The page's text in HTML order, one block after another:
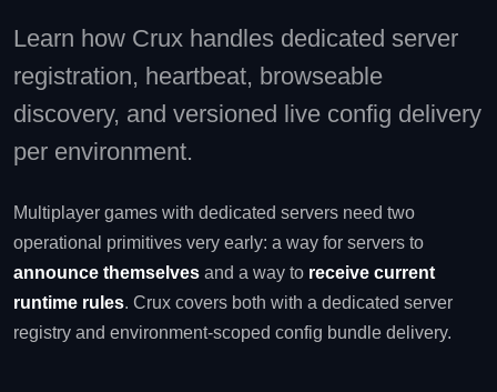
Learn how Crux handles dedicated server
registration, heartbeat, browseable
discovery, and versioned live config delivery
per environment.
Multiplayer games with dedicated servers need two
operational primitives very early: a way for servers to
announce themselves and a way to receive current
runtime rules. Crux covers both with a dedicated server
registry and environment-scoped config bundle delivery.